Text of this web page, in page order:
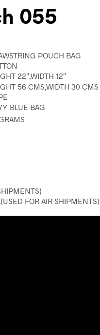
055
POUCH BAG
22″,WIDTH 12″
56 CMS,WIDTH 30 CMS
BLUE BAG
FOR AIR SHIPMENTS)